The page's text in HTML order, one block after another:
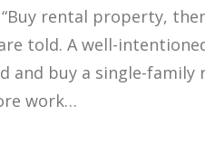
rental property,
told. A well-
and buy a single-family
work…